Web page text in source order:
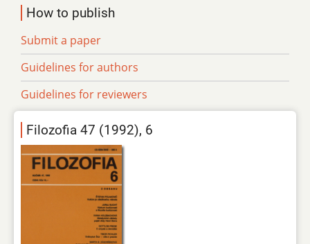
How to publish
Submit a paper
Guidelines for authors
Guidelines for reviewers
Filozofia 47 (1992), 6